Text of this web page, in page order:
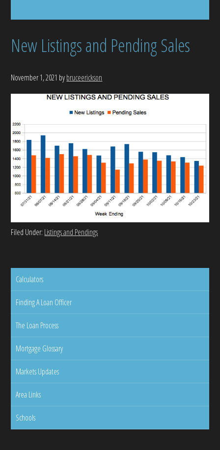
New Listings and Pending Sales
November 1, 2021 bybruceerickson
Filed Under: Listings and Pendings
Calculators
Finding A Loan Officer
The Loan Process
Mortgage Glossary
Markets Updates
Area Links
Schools